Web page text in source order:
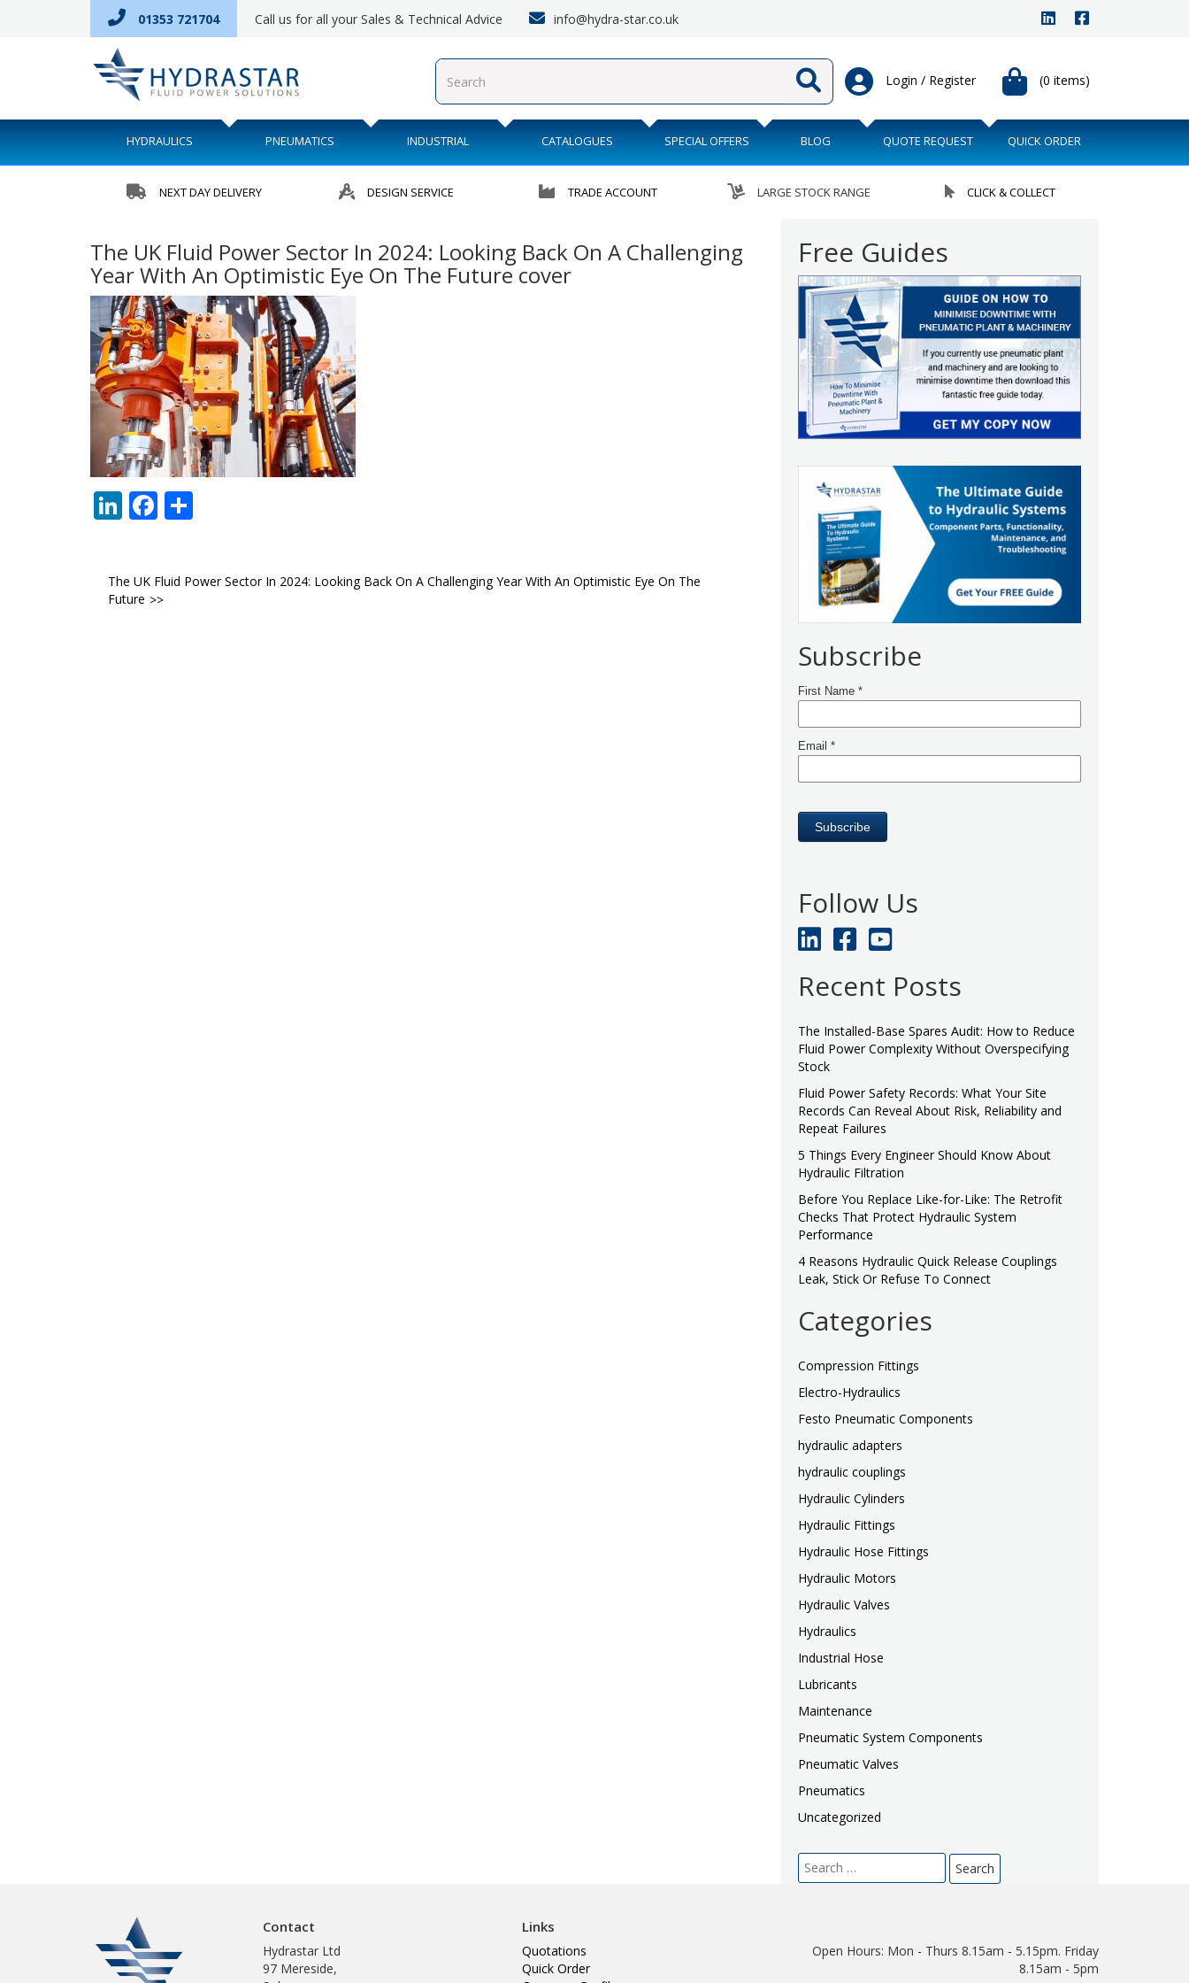
01353 721704 Call us for all your Sales & Technical Advice info@hydra-star.co.uk
(0 items)
Login / Register
HYDRAULICS PNEUMATICS INDUSTRIAL CATALOGUES SPECIAL OFFERS BLOG QUOTE REQUEST QUICK ORDER
NEXT DAY DELIVERY DESIGN SERVICE TRADE ACCOUNT LARGE STOCK RANGE CLICK & COLLECT
The UK Fluid Power Sector In 2024: Looking Back On A Challenging
Year With An Optimistic Eye On The Future cover
LinkedIn
Facebook
Post
navigation
The UK Fluid Power Sector In 2024: Looking Back On A Challenging Year With An Optimistic Eye On The
Future
Free Guides
Subscribe
Follow Us
Recent Posts
The Installed-Base Spares Audit: How to Reduce
Fluid Power Complexity Without Overspecifying
Stock
Fluid Power Safety Records: What Your Site
Records Can Reveal About Risk, Reliability and
Repeat Failures
5 Things Every Engineer Should Know About
Hydraulic Filtration
Before You Replace Like-for-Like: The Retrofit
Checks That Protect Hydraulic System
Performance
4 Reasons Hydraulic Quick Release Couplings
Leak, Stick Or Refuse To Connect
Categories
Compression Fittings
Electro-Hydraulics
Festo Pneumatic Components
hydraulic adapters
hydraulic couplings
Hydraulic Cylinders
Hydraulic Fittings
Hydraulic Hose Fittings
Hydraulic Motors
Hydraulic Valves
Hydraulics
Industrial Hose
Lubricants
Maintenance
Pneumatic System Components
Pneumatic Valves
Pneumatics
Uncategorized
Search
for:
Contact
Hydrastar Ltd
97 Mereside,
Links
Quotations
Quick Order
Open Hours: Mon - Thurs 8.15am - 5.15pm. Friday
8.15am - 5pm